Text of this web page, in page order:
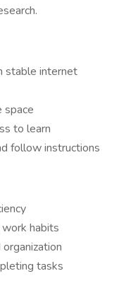
stable internet
space
to learn
follow instructions
habits
tasks